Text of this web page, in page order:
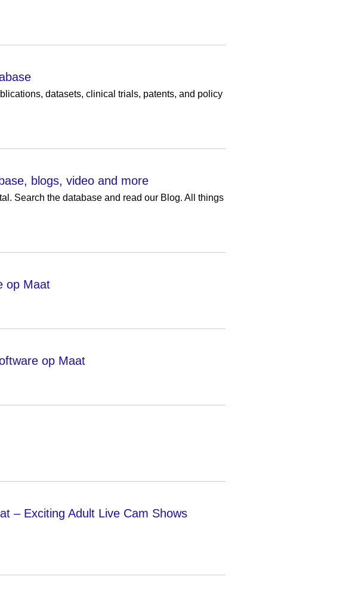
datasets, clinical trials, patents, and policy
blogs, video and more
Search the database and read our Blog. All things
op Maat
op Maat
– Exciting Adult Live Cam Shows